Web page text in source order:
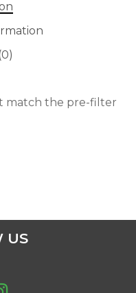
match the pre-filter
US